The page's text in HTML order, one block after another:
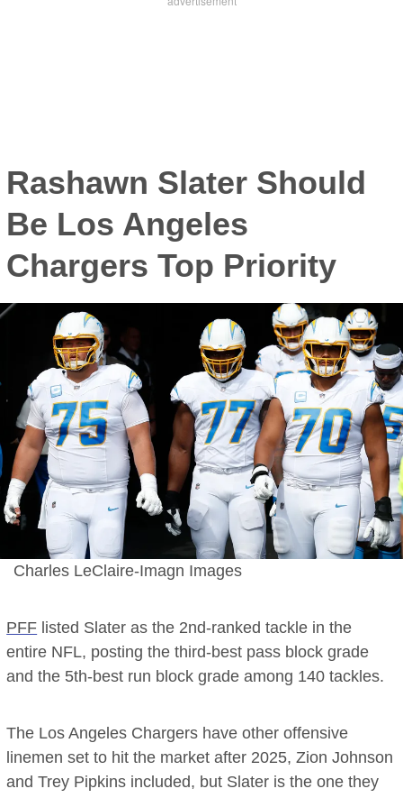
Rashawn Slater Should
Be Los Angeles
Chargers Top Priority
Charles LeClaire-Imagn Images
PFF listed Slater as the 2nd-ranked tackle in the
entire NFL, posting the third-best pass block grade
and the 5th-best run block grade among 140 tackles.
The Los Angeles Chargers have other offensive
linemen set to hit the market after 2025, Zion Johnson
and Trey Pipkins included, but Slater is the one they